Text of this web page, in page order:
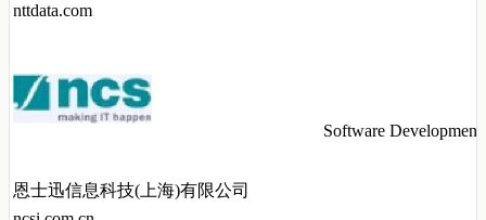
nttdata.com
恩士迅信息科技(上海)有限公司
Software Development